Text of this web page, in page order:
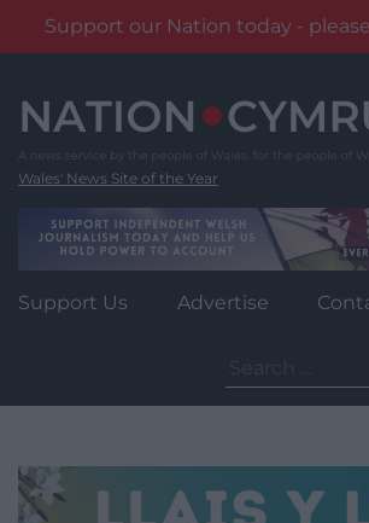
Support our Nation today -
content
Wales' News Site of the Year
Support Us Advertise
for: